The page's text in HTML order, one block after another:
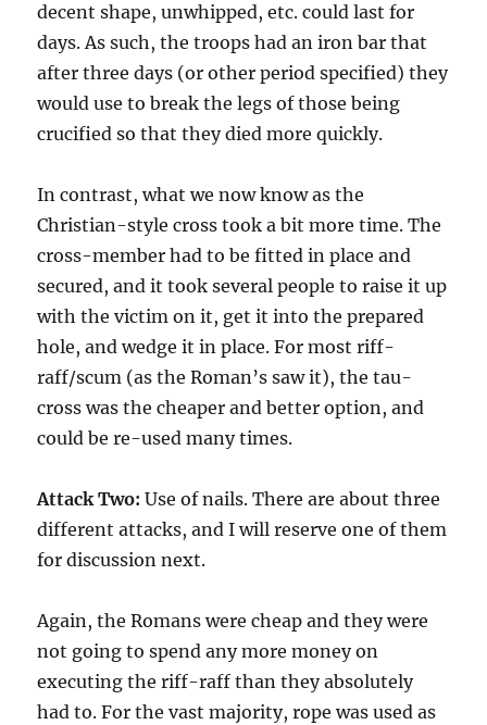
decent shape, unwhipped, etc. could last for
days. As such, the troops had an iron bar that
after three days (or other period specified) they
would use to break the legs of those being
crucified so that they died more quickly.
In contrast, what we now know as the
Christian-style cross took a bit more time. The
cross-member had to be fitted in place and
secured, and it took several people to raise it up
with the victim on it, get it into the prepared
hole, and wedge it in place. For most riff-
raff/scum (as the Roman’s saw it), the tau-
cross was the cheaper and better option, and
could be re-used many times.
Attack Two: Use of nails. There are about three
different attacks, and I will reserve one of them
for discussion next.
Again, the Romans were cheap and they were
not going to spend any more money on
executing the riff-raff than they absolutely
had to. For the vast majority, rope was used as